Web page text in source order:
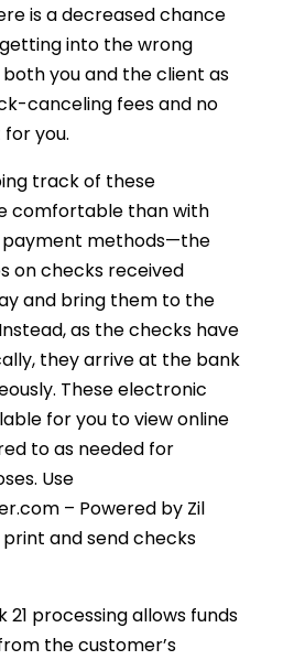
is a decreased chance
into the wrong
you and the client as
canceling fees and no
you.
track of these
comfortable than with
methods—the
on checks received
and bring them to the
as the checks have
they arrive at the bank
These electronic
for you to view online
to as needed for
Use
– Powered by Zil
and send checks
processing allows funds
the customer’s